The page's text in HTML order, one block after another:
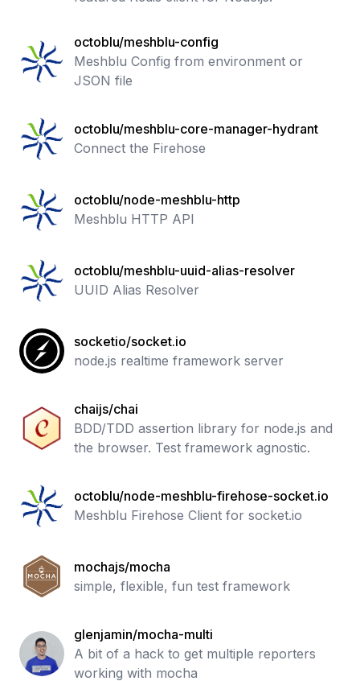
octoblu/meshblu-config
Meshblu Config from environment or
JSON file
octoblu/meshblu-core-manager-hydrant
Connect the Firehose
octoblu/node-meshblu-http
Meshblu HTTP API
octoblu/meshblu-uuid-alias-resolver
UUID Alias Resolver
socketio/socket.io
node.js realtime framework server
chaijs/chai
BDD/TDD assertion library for node.js and
the browser. Test framework agnostic.
octoblu/node-meshblu-firehose-socket.io
Meshblu Firehose Client for socket.io
mochajs/mocha
simple, flexible, fun test framework
glenjamin/mocha-multi
A bit of a hack to get multiple reporters
working with mocha